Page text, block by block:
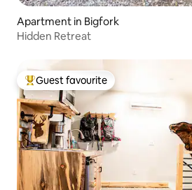
Apartment in Bigfork
Hidden Retreat
Top guest favourite
Guest favourite